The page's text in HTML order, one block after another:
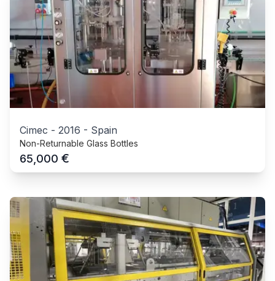
Cimec - 2016 - Spain
Non-Returnable Glass Bottles
65,000 €